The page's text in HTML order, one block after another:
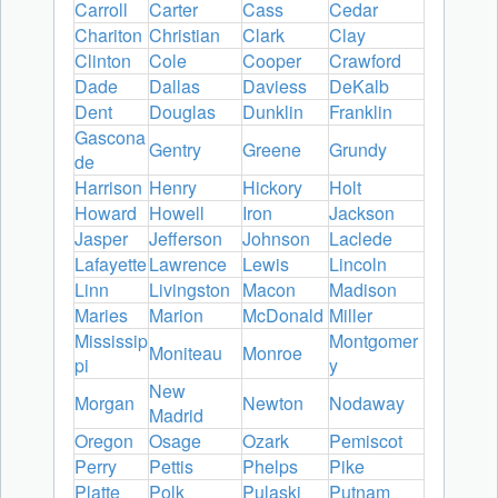
Carroll Carter Cass
Cedar
Chariton Christian Clark
Clay
Clinton
Cole Cooper
Crawford
Dade
Dallas Daviess
DeKalb
Dent
Douglas Dunklin
Franklin
Gascona
de
Gentry Greene
Grundy
Harrison Henry Hickory
Holt
Howard Howell Iron
Jackson
Jasper
Jefferson Johnson
Laclede
LafayetteLawrence Lewis
Lincoln
Linn
Livingston Macon
Madison
Maries
Marion McDonald Miller
Mississip
pi
Moniteau Monroe
Montgomer
y
Morgan
New
Madrid
Newton
Nodaway
Oregon
Osage Ozark
Pemiscot
Perry
Pettis Phelps
Pike
Platte
Polk Pulaski Putnam